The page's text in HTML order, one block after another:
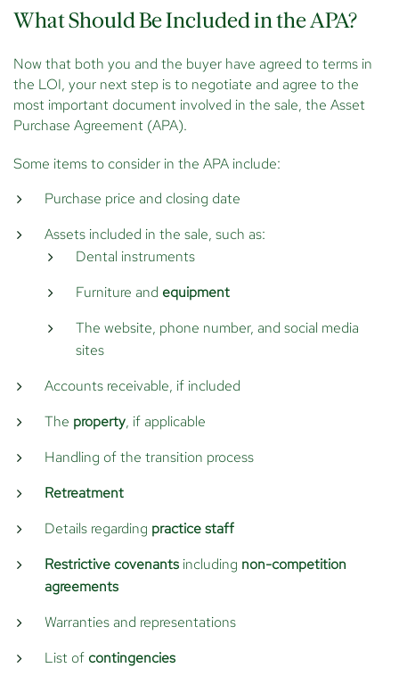
What Should Be Included in the APA?
Now that both you and the buyer have agreed to terms in
the LOI, your next step is to negotiate and agree to the
most important document involved in the sale, the Asset
Purchase Agreement (APA).
Some items to consider in the APA include:
Purchase price and closing date
Assets included in the sale, such as:
Dental instruments
Furniture and equipment
The website, phone number, and social media
sites
Accounts receivable, if included
The property, if applicable
Handling of the transition process
Retreatment
Details regarding practice staff
Restrictive covenants including non-competition
agreements
Warranties and representations
List of contingencies